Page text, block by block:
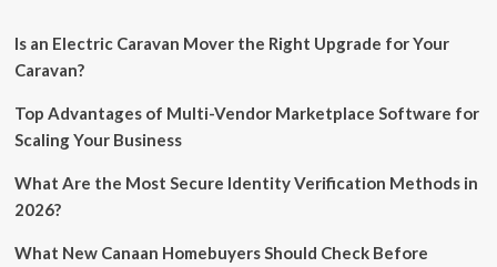
Is an Electric Caravan Mover the Right Upgrade for Your
Caravan?
Top Advantages of Multi-Vendor Marketplace Software for
Scaling Your Business
What Are the Most Secure Identity Verification Methods in
2026?
What New Canaan Homebuyers Should Check Before